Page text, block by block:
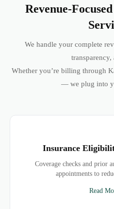
Revenue-
We handle your complete
transparency,
Whether you’re billing through
— we plug into
Insurance
Coverage checks and prior
appointments to
Read